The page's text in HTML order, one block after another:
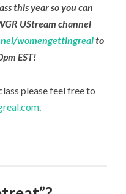
this year so you can
UStream channel
womengettingrealto
EST!
please feel free to